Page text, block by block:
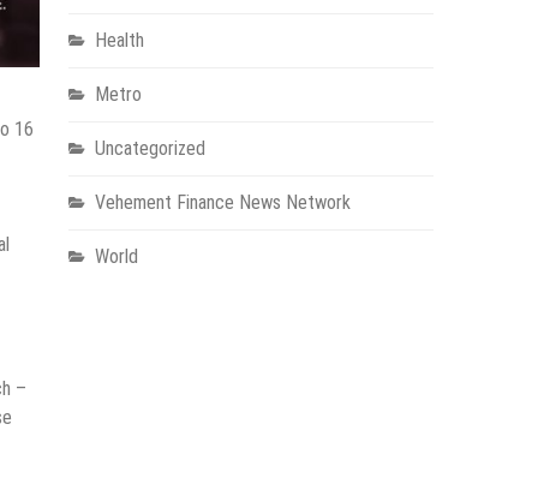
16
–
Health
Metro
Uncategorized
Vehement Finance News Network
World